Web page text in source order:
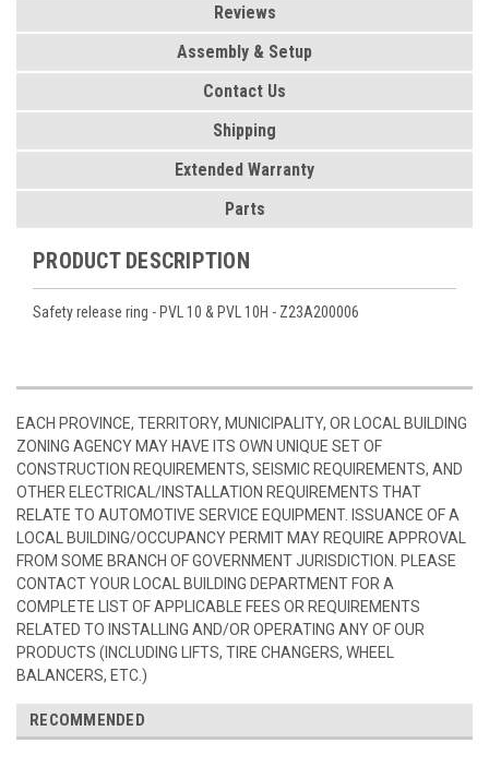
Reviews
Assembly & Setup
Contact Us
Shipping
Extended Warranty
Parts
PRODUCT DESCRIPTION
Safety release ring - PVL 10 & PVL 10H - Z23A200006
EACH PROVINCE, TERRITORY, MUNICIPALITY, OR LOCAL BUILDING
ZONING AGENCY MAY HAVE ITS OWN UNIQUE SET OF
CONSTRUCTION REQUIREMENTS, SEISMIC REQUIREMENTS, AND
OTHER ELECTRICAL/INSTALLATION REQUIREMENTS THAT
RELATE TO AUTOMOTIVE SERVICE EQUIPMENT. ISSUANCE OF A
LOCAL BUILDING/OCCUPANCY PERMIT MAY REQUIRE APPROVAL
FROM SOME BRANCH OF GOVERNMENT JURISDICTION. PLEASE
CONTACT YOUR LOCAL BUILDING DEPARTMENT FOR A
COMPLETE LIST OF APPLICABLE FEES OR REQUIREMENTS
RELATED TO INSTALLING AND/OR OPERATING ANY OF OUR
PRODUCTS (INCLUDING LIFTS, TIRE CHANGERS, WHEEL
BALANCERS, ETC.)
RECOMMENDED